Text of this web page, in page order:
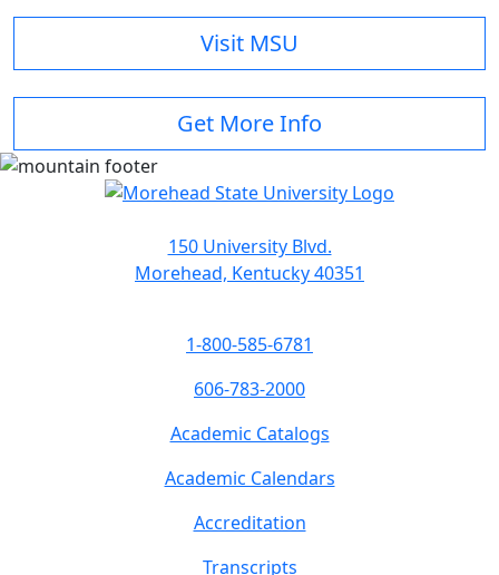
Visit MSU
Get More Info
150 University Blvd.
Morehead, Kentucky 40351
1-800-585-6781
606-783-2000
Academic Catalogs
Academic Calendars
Accreditation
Transcripts